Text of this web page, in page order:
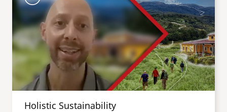
Holistic Sustainability